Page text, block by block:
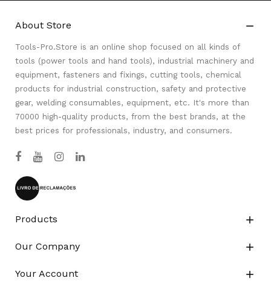
About Store 
Tools-Pro.Store is an online shop focused on all kinds of
tools (power tools and hand tools), industrial machinery and
equipment, fasteners and fixings, cutting tools, chemical
products for industrial construction, safety and protective
gear, welding consumables, equipment, etc. It's more than
70000 high-quality products, from the best brands, at the
best prices for professionals, industry, and consumers.
Products 
Our Company 
Your Account 